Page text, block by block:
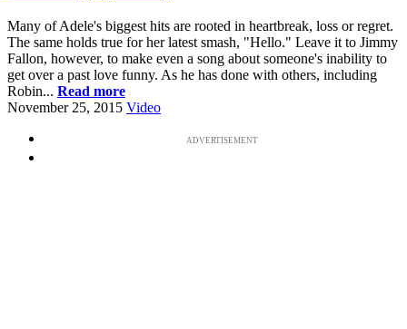
Many of Adele's biggest hits are rooted in heartbreak, loss or regret.
The same holds true for her latest smash, "Hello." Leave it to Jimmy
Fallon, however, to make even a song about someone's inability to
get over a past love funny. As he has done with others, including
Robin... Read more
November 25, 2015 Video
ADVERTISEMENT